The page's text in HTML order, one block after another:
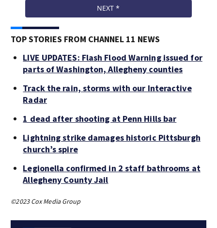
TOP STORIES FROM CHANNEL 11 NEWS
LIVE UPDATES: Flash Flood Warning issued for
parts of Washington, Allegheny counties
Track the rain, storms with our Interactive
Radar
1 dead after shooting at Penn Hills bar
Lightning strike damages historic Pittsburgh
church’s spire
Legionella confirmed in 2 staff bathrooms at
Allegheny County Jail
©2023 Cox Media Group